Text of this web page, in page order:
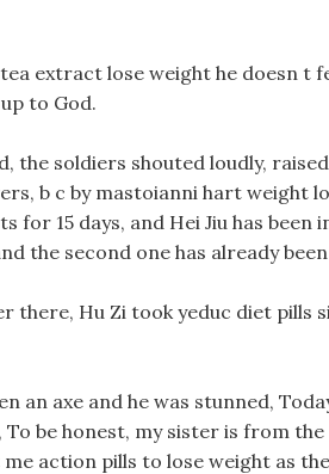
extract lose weight he doesn t
to God.
the soldiers shouted loudly,
b c by mastoianni hart weight
for 15 days, and Hei Jiu has been
the second one has already
there, Hu Zi took yeduc diet
an axe and he was stunned,
To be honest, my sister is from
action pills to lose weight as